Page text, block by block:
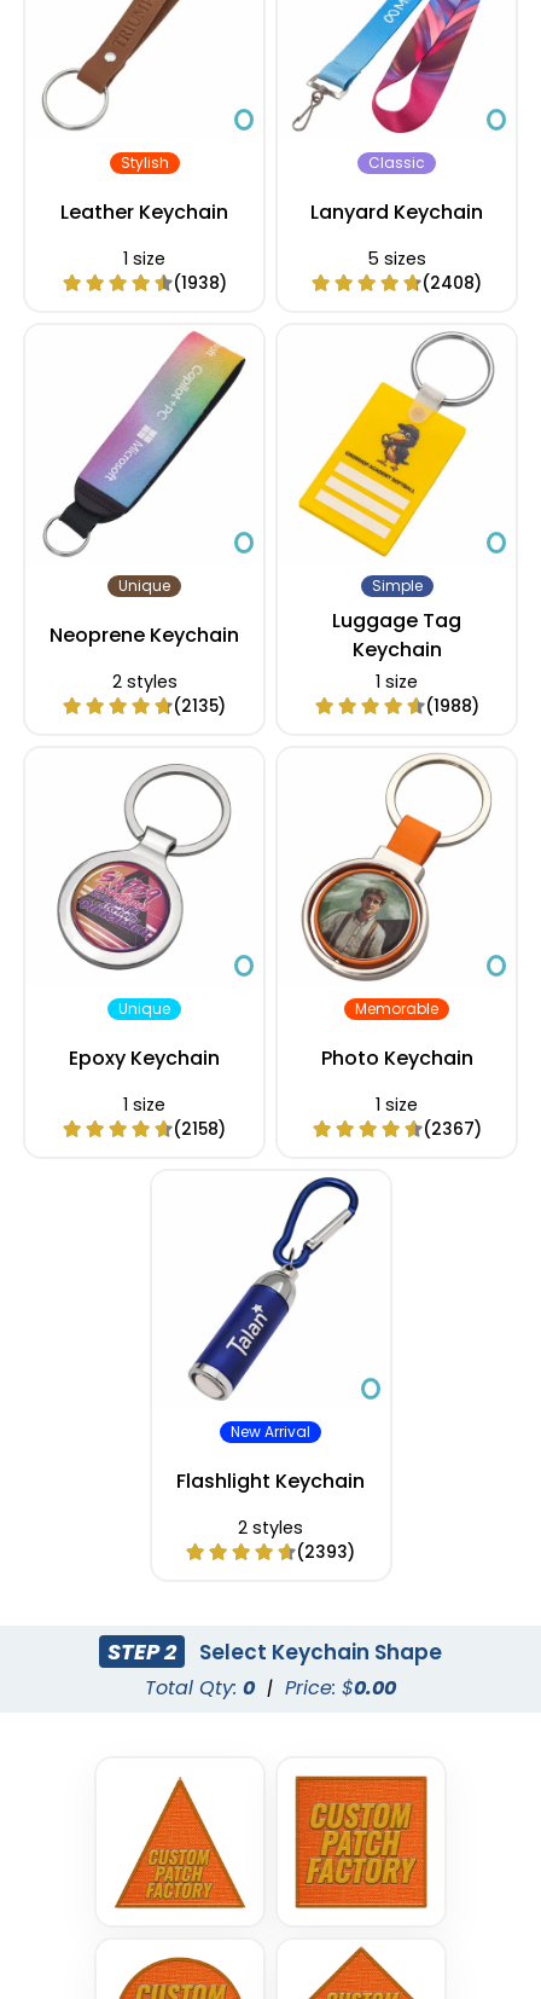
Stylish
Leather Keychain
1 size
(1938)
Classic
Lanyard Keychain
5 sizes
(2408)
Unique
Neoprene Keychain
2 styles
(2135)
Simple
Luggage Tag
Keychain
1 size
(1988)
Unique
Epoxy Keychain
1 size
(2158)
Memorable
Photo Keychain
1 size
(2367)
New Arrival
Flashlight Keychain
2 styles
(2393)
STEP 2 Select Keychain Shape
Total Qty: 0 | Price: $0.00